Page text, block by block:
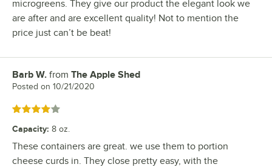
microgreens. They give our product the elegant look we
are after and are excellent quality! Not to mention the
price just can’t be beat!
Review by
Barb W. from The Apple Shed
Posted on 10/21/2020
Rated 4 out of 5 stars
Capacity: 8 oz.
These containers are great. we use them to portion
cheese curds in. They close pretty easy, with the